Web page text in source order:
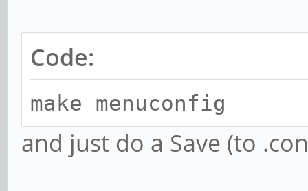
Code:
make menuconfig
and just do a Save (to